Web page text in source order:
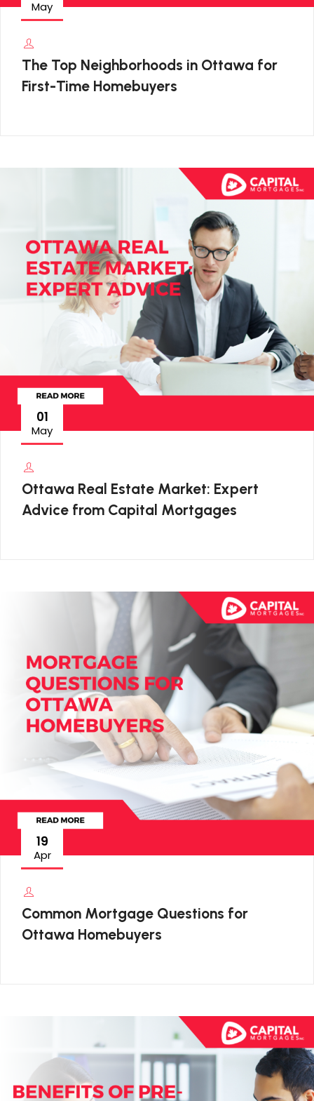
May
The Top Neighborhoods in Ottawa for
First-Time Homebuyers
01
May
Ottawa Real Estate Market: Expert
Advice from Capital Mortgages
19
Apr
Common Mortgage Questions for
Ottawa Homebuyers